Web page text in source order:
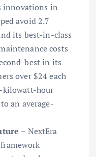
innovations in
avoid 2.7
its best-in-class
costs
best in its
over $24 each
kilowatt-hour
an average-
– NextEra